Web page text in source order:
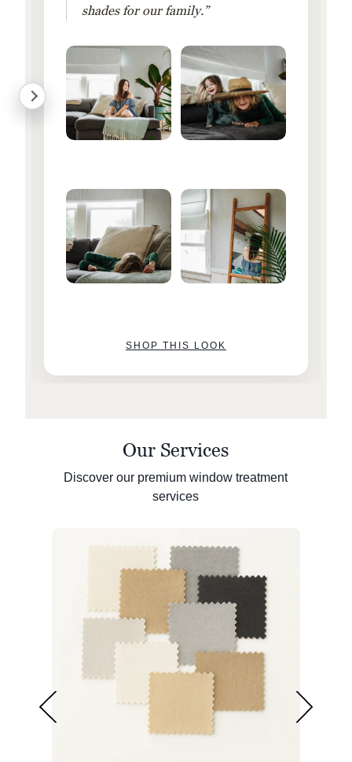
shades for our family.”
SHOP THIS LOOK
Our Services
Discover our premium window treatment
services